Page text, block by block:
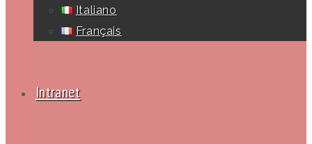
Italiano
Français
Intranet